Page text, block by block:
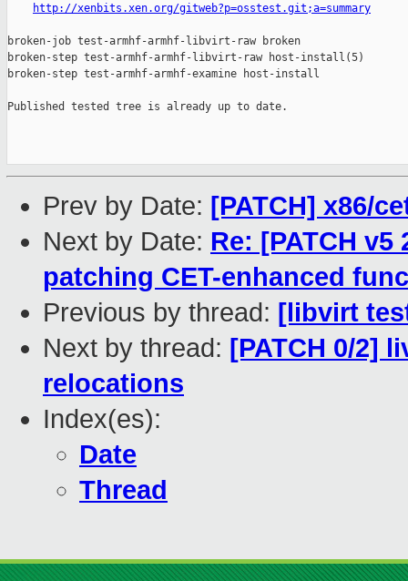
http://xenbits.xen.org/gitweb?p=osstest.git;a=summary
broken-job test-armhf-armhf-libvirt-raw broken
broken-step test-armhf-armhf-libvirt-raw host-install(5)
broken-step test-armhf-armhf-examine host-install
Published tested tree is already up to date.
Prev by Date: [PATCH] x86/
Next by Date: Re: [PATCH
patching CET-enhanced
Previous by thread: [libvirt
Next by thread: [PATCH 0/2]
relocations
Index(es):
Date
Thread